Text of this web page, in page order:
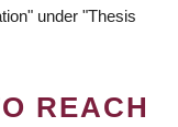
under "Thesis
REACH